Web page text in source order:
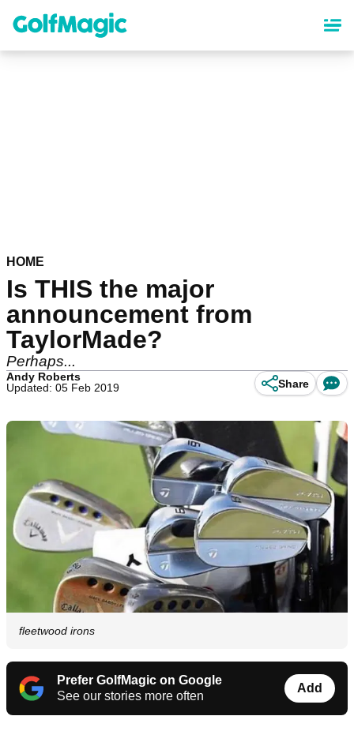
content
HOME
Is THIS the major
announcement from
TaylorMade?
Perhaps...
Andy Roberts
Updated: 05 Feb 2019
Share
fleetwood irons
Prefer GolfMagic on Google
See our stories more often
Add